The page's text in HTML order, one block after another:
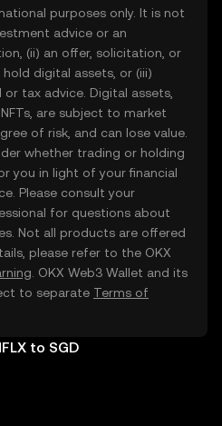
purposes only. It is not
advice or an
(ii) an offer, solicitation, or
digital assets, or (iii)
tax advice. Digital assets,
are subject to market
of risk, and can lose value.
whether trading or holding
you in light of your financial
Please consult your
for questions about
Not all products are offered
please refer to the OKX
. OKX Web3 Wallet and its
to separate Terms of
to SGD